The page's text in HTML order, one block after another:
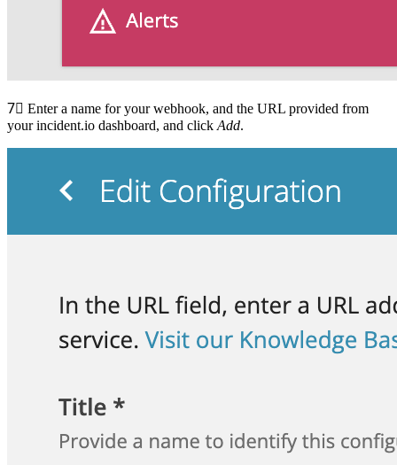
7⃣ Enter a name for your webhook, and the URL provided from
your incident.io dashboard, and click Add.